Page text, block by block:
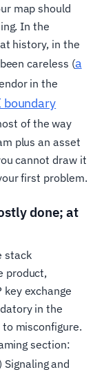
map should
In the
history, in the
careless (a
in the
boundary
of the way
plus an asset
cannot draw it
first problem.
done; at
stack
product,
key exchange
in the
misconfigure.
section:
Signaling and